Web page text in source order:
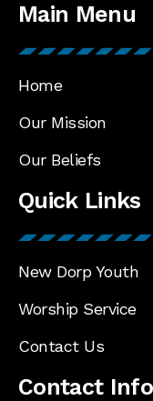
Main Menu
Home
Our Mission
Our Beliefs
Quick Links
New Dorp Youth
Worship Service
Contact Us
Contact Info